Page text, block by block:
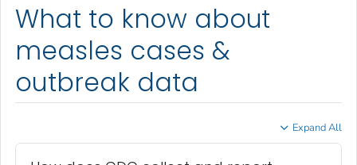
What to know about
measles cases &
outbreak data
Expand All